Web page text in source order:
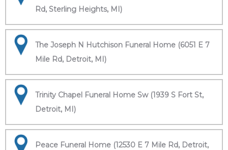
Rd, Sterling Heights, MI)
The Joseph N Hutchison Funeral Home (6051 E 7
Mile Rd, Detroit, MI)
Trinity Chapel Funeral Home Sw (1939 S Fort St,
Detroit, MI)
Peace Funeral Home (12530 E 7 Mile Rd, Detroit,